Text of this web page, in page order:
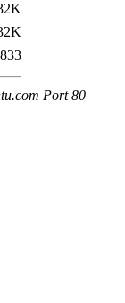
833
Port 80